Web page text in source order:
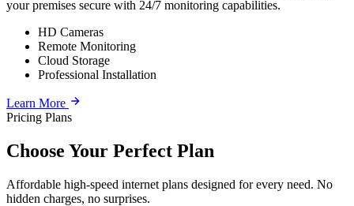
your premises secure with 24/7 monitoring capabilities.
HD Cameras
Remote Monitoring
Cloud Storage
Professional Installation
Learn More
Pricing Plans
Choose Your Perfect Plan
Affordable high-speed internet plans designed for every need. No
hidden charges, no surprises.